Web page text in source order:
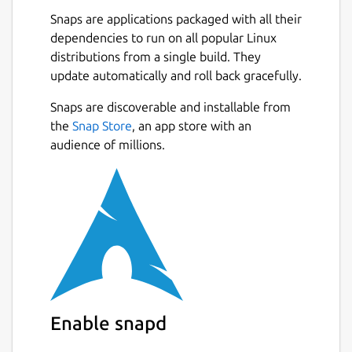
mkdir -p
~/snap/iamb/current/.config/iamb/
Create the configuration file
Create
~/snap/iamb/current/.config/iamb/config.toml
default_profile = "default"
[profiles.default]
user_id = "@myuser:homeserver.org"
url = "https://homeserver.org"
[dirs]
cache = "/home/myusername/snap/iamb/
logs = "/home/myusername/snap/iamb/
downloads = "/home/myusername/snap/iamb/
Snaps are applications packaged with all their
dependencies to run on all popular Linux
distributions from a single build. They
update automatically and roll back gracefully.
Snaps are discoverable and installable from
the Snap Store, an app store with an
audience of millions.
Enable snapd